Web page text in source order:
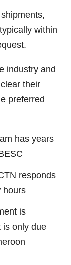
within
industry and
their
preferred
has years
responds
hours
is
is only due